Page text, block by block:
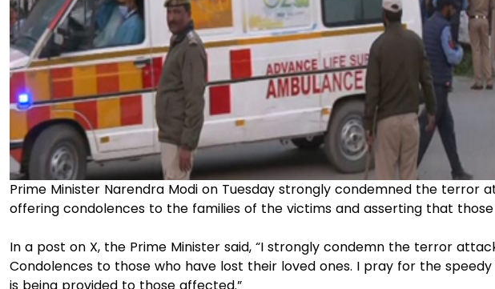
Prime Minister Narendra Modi on Tuesday strongly condemned the terror
offering condolences to the families of the victims and asserting that
In a post on X, the Prime Minister said, “I strongly condemn the terror
Condolences to those who have lost their loved ones. I pray for the